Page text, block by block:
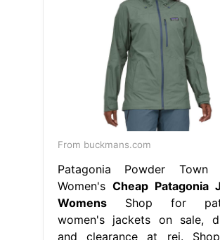
From buckmans.com
Patagonia Powder Town
Women's Cheap Patagonia
WomensShop for
women's jackets on sale,
and clearance at rei.